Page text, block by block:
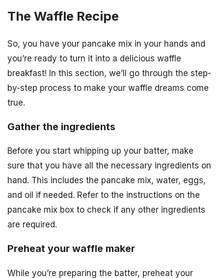
The Waffle Recipe
So, you have your pancake mix in your hands and
you’re ready to turn it into a delicious waffle
breakfast! In this section, we’ll go through the step-
by-step process to make your waffle dreams come
true.
Gather the ingredients
Before you start whipping up your batter, make
sure that you have all the necessary ingredients on
hand. This includes the pancake mix, water, eggs,
and oil if needed. Refer to the instructions on the
pancake mix box to check if any other ingredients
are required.
Preheat your waffle maker
While you’re preparing the batter, preheat your